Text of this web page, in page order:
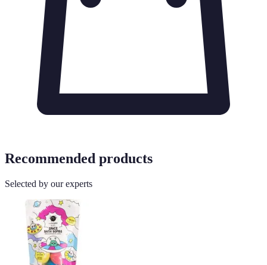
Recommended products
Selected by our experts